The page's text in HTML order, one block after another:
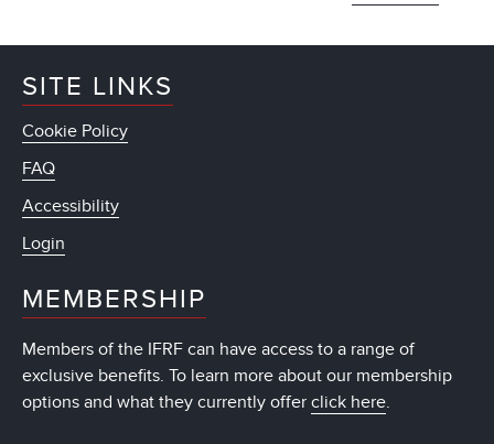
SITE LINKS
Cookie Policy
FAQ
Accessibility
Login
MEMBERSHIP
Members of the IFRF can have access to a range of
exclusive benefits. To learn more about our membership
options and what they currently offer click here.